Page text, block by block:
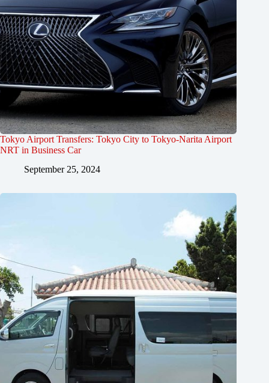
Tokyo Airport Transfers: Tokyo City to Tokyo-Narita Airport
NRT in Business Car
September 25, 2024